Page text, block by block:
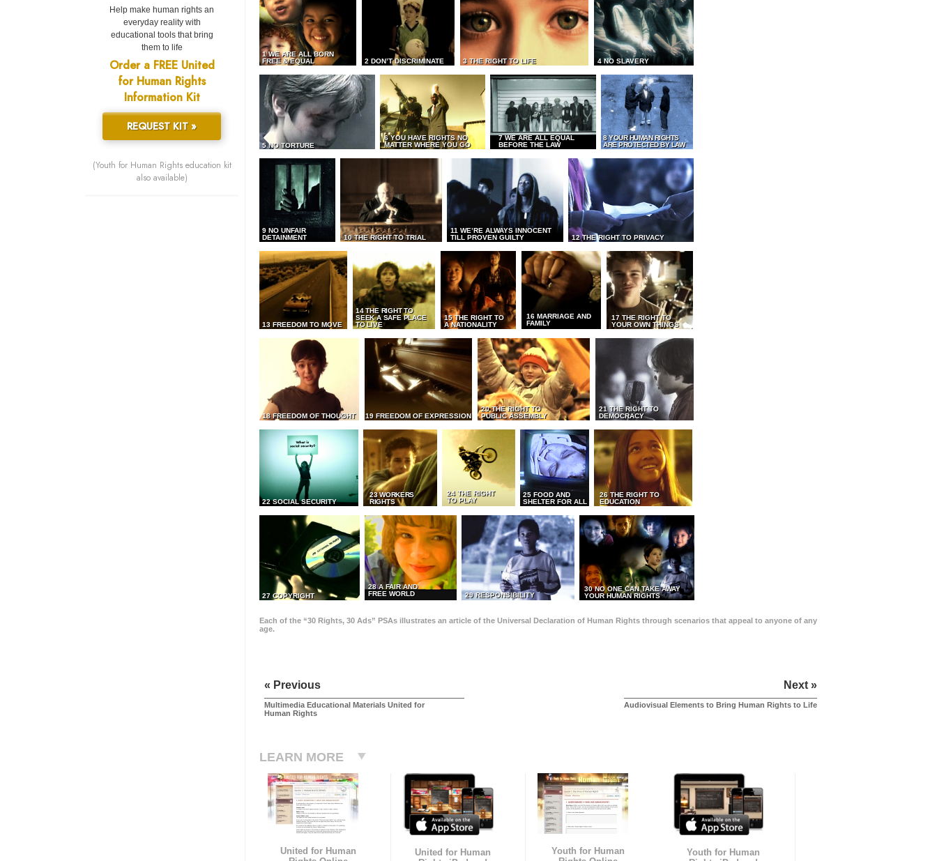
1 WE ARE ALL BORN
FREE & EQUAL
2 DON’T DISCRIMINATE 3 THE RIGHT TO LIFE 4 NO SLAVERY
5 NO TORTURE
6 YOU HAVE RIGHTS NO
MATTER WHERE YOU GO
7 WE ARE ALL EQUAL
BEFORE THE LAW
8 YOUR HUMAN RIGHTS
ARE PROTECTED BY LAW
9 NO UNFAIR
DETAINMENT
10 THE RIGHT TO TRIAL
11 WE’RE ALWAYS INNOCENT
TILL PROVEN GUILTY
12 THE RIGHT TO PRIVACY
13 FREEDOM TO MOVE
14 THE RIGHT TO
SEEK A SAFE PLACE
TO LIVE
15 THE RIGHT TO
A NATIONALITY
16 MARRIAGE AND
FAMILY
17 THE RIGHT TO
YOUR OWN THINGS
18 FREEDOM OF THOUGHT 19 FREEDOM OF EXPRESSION
20 THE RIGHT TO
PUBLIC ASSEMBLY
21 THE RIGHT TO
DEMOCRACY
22 SOCIAL SECURITY
23 WORKERS
RIGHTS
24 THE RIGHT
TO PLAY
25 FOOD AND
SHELTER FOR ALL
26 THE RIGHT TO
EDUCATION
27 COPYRIGHT
28 A FAIR AND
FREE WORLD
29 RESPONSIBILITY
30 NO ONE CAN TAKE AWAY
YOUR HUMAN RIGHTS
Each of the “30 Rights, 30 Ads” PSAs illustrates an article of the Universal Declaration of Human Rights through scenarios that appeal to anyone of any
age.
« Previous
Multimedia Educational Materials United for
Human Rights
Next »
Audiovisual Elements to Bring Human Rights to Life
LEARN MORE
United for Human
United for Human
Youth for Human
Youth for Human
Help make human rights an
everyday reality with
educational tools that bring
them to life
Order a FREE United
for Human Rights
Information Kit
REQUEST KIT »
(Youth for Human Rights education kit
also available)